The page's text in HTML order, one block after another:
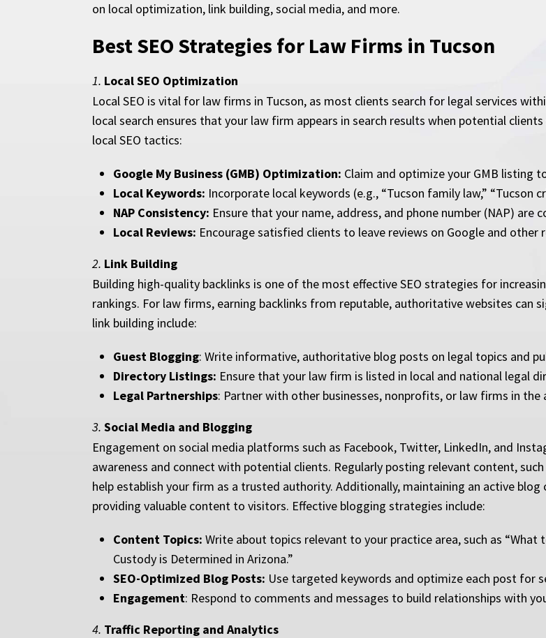
on local optimization, link building, social media, and more.
Best SEO Strategies for Law Firms in Tucson
1. Local SEO Optimization
Local SEO is vital for law firms in Tucson, as most clients search for legal services
local search ensures that your law firm appears in search results when potential
local SEO tactics:
Google My Business (GMB) Optimization: Claim and optimize your GMB listing
Local Keywords: Incorporate local keywords (e.g., “Tucson family law,”
NAP Consistency: Ensure that your name, address, and phone number (NAP)
Local Reviews: Encourage satisfied clients to leave reviews on Google and other
2. Link Building
Building high-quality backlinks is one of the most effective SEO strategies for
rankings. For law firms, earning backlinks from reputable, authoritative websites
link building include:
Guest Blogging: Write informative, authoritative blog posts on legal topics and
Directory Listings: Ensure that your law firm is listed in local and national legal
Legal Partnerships: Partner with other businesses, nonprofits, or law firms in
3. Social Media and Blogging
Engagement on social media platforms such as Facebook, Twitter, LinkedIn, and
awareness and connect with potential clients. Regularly posting relevant content,
help establish your firm as a trusted authority. Additionally, maintaining an active
providing valuable content to visitors. Effective blogging strategies include:
Content Topics: Write about topics relevant to your practice area, such as “What
Custody is Determined in Arizona.”
SEO-Optimized Blog Posts: Use targeted keywords and optimize each post for
Engagement: Respond to comments and messages to build relationships with
4. Traffic Reporting and Analytics